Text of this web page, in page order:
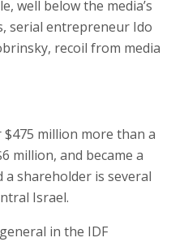
well below the media’s
serial entrepreneur Ido
recoil from media
million more than a
million, and became a
shareholder is several
Israel.
in the IDF